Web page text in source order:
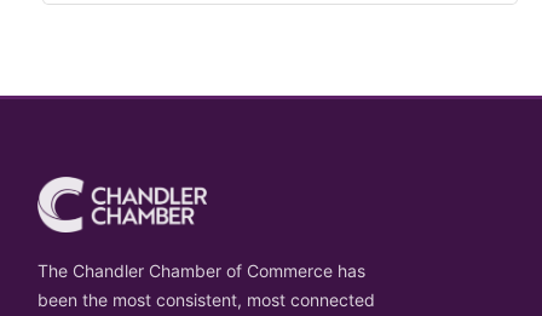
The Chandler Chamber of Commerce has
been the most consistent, most connected